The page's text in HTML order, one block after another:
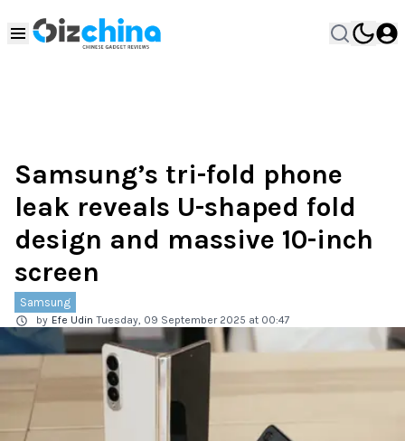
Samsung’s tri-fold phone
leak reveals U-shaped fold
design and massive 10-inch
screen
Samsung
by Efe Udin Tuesday, 09 September 2025 at 00:47